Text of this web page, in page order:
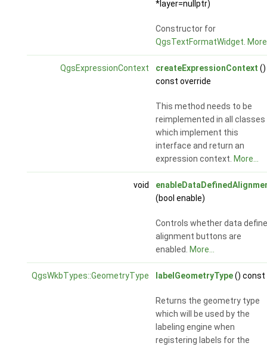
*layer=nullptr)
Constructor for
QgsTextFormatWidget.
QgsExpressionContext createExpressionContext ()
const override
This method needs to be
reimplemented in all classes
which implement this
interface and return an
expression context. More...
void
(bool enable)
Controls whether data
alignment buttons are
enabled. More...
QgsWkbTypes::GeometryType labelGeometryType() const
Returns the geometry type
which will be used by the
labeling engine when
registering labels for the